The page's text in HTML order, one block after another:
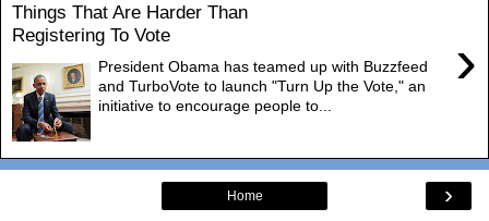
Things That Are Harder Than
Registering To Vote
›
President Obama has teamed up with Buzzfeed
and TurboVote to launch "Turn Up the Vote," an
initiative to encourage people to...
›
Home